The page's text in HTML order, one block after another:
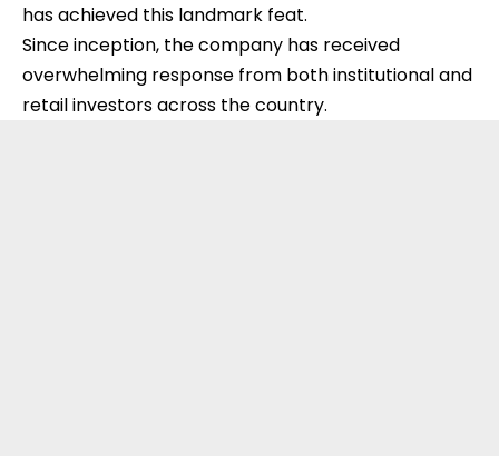
has achieved this landmark feat.
Since inception, the company has received
overwhelming response from both institutional and
retail investors across the country.